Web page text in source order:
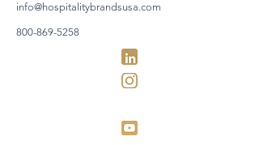
info@hospitalitybrandsusa.com
800-869-5258